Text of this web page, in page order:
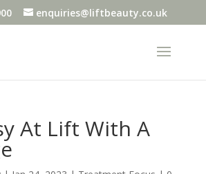
enquiries@liftbeauty.co.uk
At Lift With A